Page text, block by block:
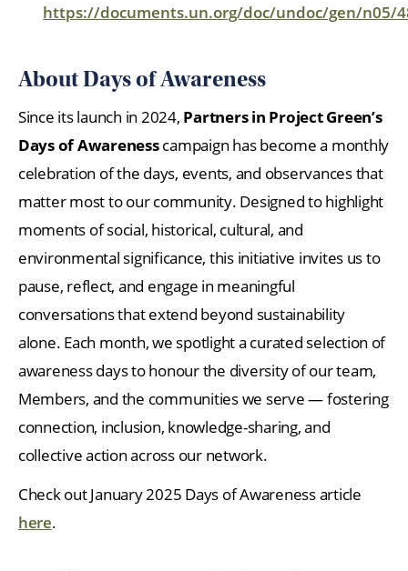
https://documents.un.org/doc/undoc/gen/n05/
About Days of Awareness
Since its launch in 2024, Partners in Project Green’s
Days of Awarenesscampaign has become a monthly
celebration of the days, events, and observances that
matter most to our community. Designed to highlight
moments of social, historical, cultural, and
environmental significance, this initiative invites us to
pause, reflect, and engage in meaningful
conversations that extend beyond sustainability
alone. Each month, we spotlight a curated selection of
awareness days to honour the diversity of our team,
Members, and the communities we serve — fostering
connection, inclusion, knowledge-sharing, and
collective action across our network.
Check out January 2025 Days of Awareness article
here.